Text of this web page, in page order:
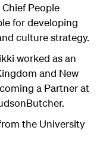
People
for developing
culture strategy.
worked as an
and New
a Partner at
the University